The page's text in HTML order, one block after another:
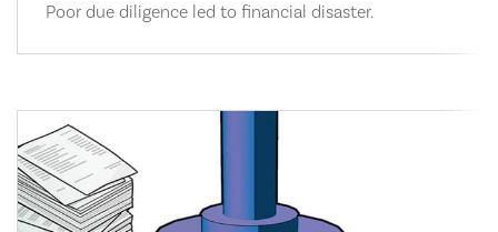
Poor due diligence led to financial disaster.